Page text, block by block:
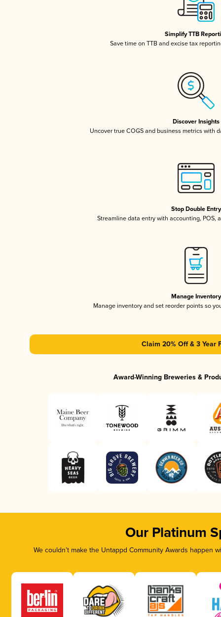
Simplify TTB
Save time on TTB and excise tax
Discover Insights
Uncover true COGS and business metrics with
Stop Double Entry
Streamline data entry with accounting, POS,
Manage Inventory
Manage inventory and set reorder points so
Claim 20% Off & 3 Year
Award-Winning Breweries &
Our Platinum
We couldn’t make the Untappd Community Awards